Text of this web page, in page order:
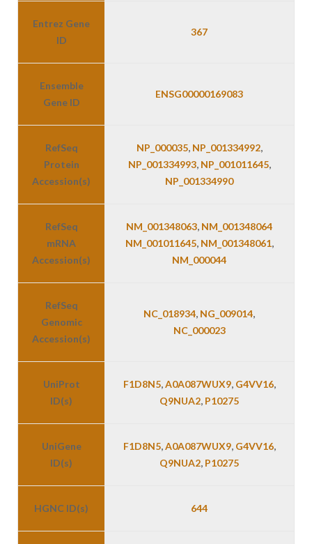
Entrez Gene
ID
367
Ensemble
Gene ID
ENSG00000169083
RefSeq
Protein
Accession(s)
NP_000035, NP_001334992,
NP_001334993, NP_001011645,
NP_001334990
RefSeq
mRNA
Accession(s)
NM_001348063, NM_001348064
NM_001011645, NM_001348061,
NM_000044
RefSeq
Genomic
Accession(s)
NC_018934, NG_009014,
NC_000023
UniProt
ID(s)
F1D8N5,A0A087WUX9, G4VV16,
Q9NUA2, P10275
UniGene
ID(s)
F1D8N5,A0A087WUX9, G4VV16,
Q9NUA2, P10275
HGNC ID(s) 644